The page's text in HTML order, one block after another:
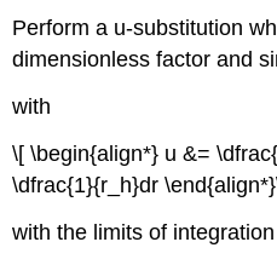
Perform a u-substitution
dimensionless factor and
with
\[ \begin{align*} u &=
\dfrac{1}{r_h}dr
with the limits of integration